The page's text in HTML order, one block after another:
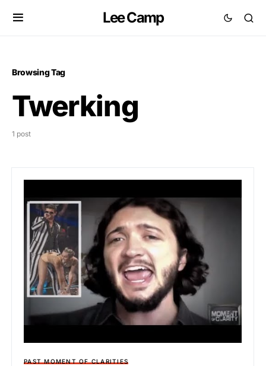
Lee Camp
Browsing Tag
Twerking
1 post
PAST MOMENT OF CLARITIES